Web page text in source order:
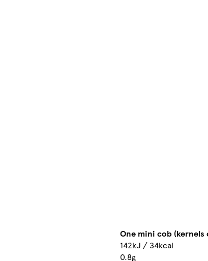
One mini cob (kernels
142kJ / 34kcal
0.8g